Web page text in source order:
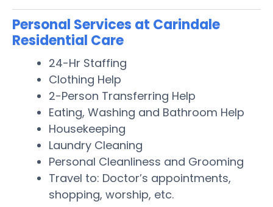
Personal Services at Carindale
Residential Care
24-Hr Staffing
Clothing Help
2-Person Transferring Help
Eating, Washing and Bathroom Help
Housekeeping
Laundry Cleaning
Personal Cleanliness and Grooming
Travel to: Doctor’s appointments,
shopping, worship, etc.